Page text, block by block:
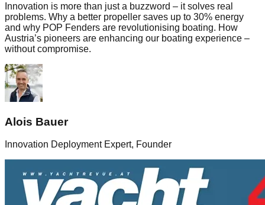
Innovation is more than just a buzzword – it solves real
problems. Why a better propeller saves up to 30% energy
and why POP Fenders are revolutionising boating. How
Austria’s pioneers are enhancing our boating experience –
without compromise.
Alois Bauer
Innovation Deployment Expert, Founder